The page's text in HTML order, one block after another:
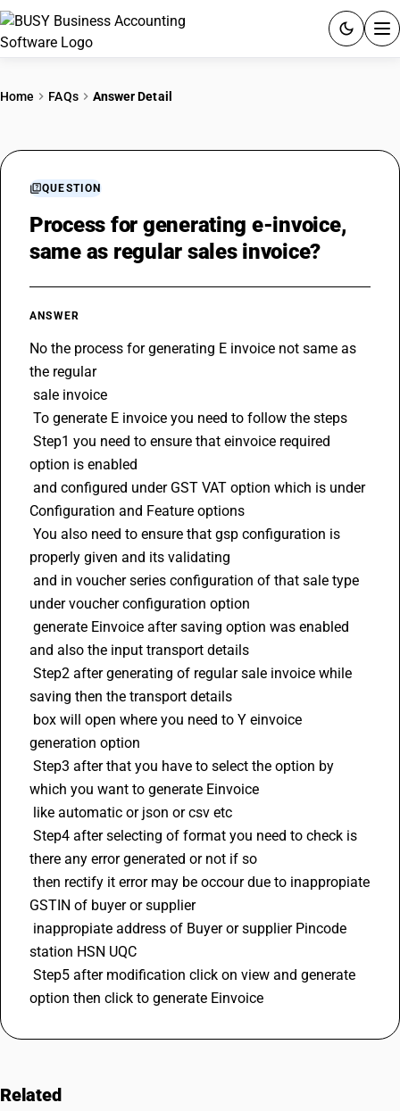
RESOURCES & GUIDES
Home FAQs Answer Detail
QUESTION
Process for generating e-invoice,
same as regular sales invoice?
ANSWER
No the process for generating E invoice not same as
the regular
sale invoice
To generate E invoice you need to follow the steps
option is enabled
Configuration and Feature options
properly given and its validating
under voucher configuration option
and also the input transport details
saving then the transport details
generation option
which you want to generate Einvoice
like automatic or json or csv etc
there any error generated or not if so
GSTIN of buyer or supplier
station HSN UQC
option then click to generate Einvoice
Related